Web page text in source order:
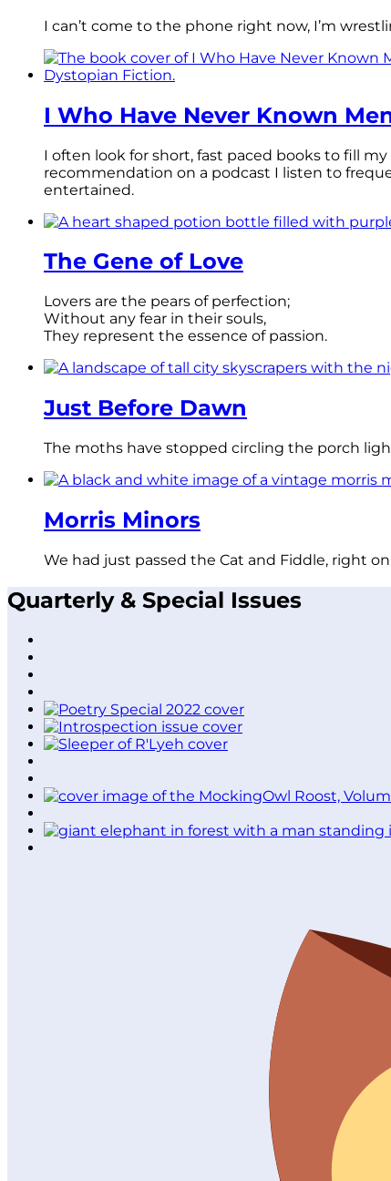
I can’t come to the phone right now, I’m
I Who Have Never Known
I often look for short, fast paced books to fill
recommendation on a podcast I listen to
entertained.
The Gene of Love
Lovers are the pears of perfection;
Without any fear in their souls,
They represent the essence of passion.
Just Before Dawn
The moths have stopped circling the porch
Morris Minors
We had just passed the Cat and Fiddle, right
Quarterly & Special Issues